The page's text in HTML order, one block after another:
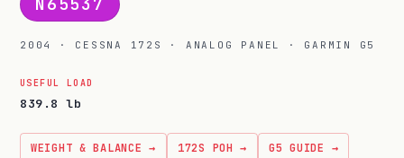
2004 · CESSNA 172S · ANALOG PANEL · GARMIN G5
USEFUL LOAD
839.8 lb
WEIGHT & BALANCE → 172S POH → G5 GUIDE →